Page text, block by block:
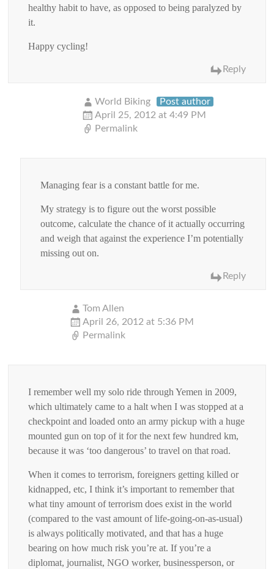
healthy habit to have, as opposed to being paralyzed by
it.
Happy cycling!
Reply
World Biking
Post author
April 25, 2012 at 4:49 PM
Permalink
Managing fear is a constant battle for me.
My strategy is to figure out the worst possible
outcome, calculate the chance of it actually occurring
and weigh that against the experience I’m potentially
missing out on.
Reply
Tom Allen
April 26, 2012 at 5:36 PM
Permalink
I remember well my solo ride through Yemen in 2009,
which ultimately came to a halt when I was stopped at a
checkpoint and loaded onto an army pickup with a huge
mounted gun on top of it for the next few hundred km,
because it was ‘too dangerous’ to travel on that road.
When it comes to terrorism, foreigners getting killed or
kidnapped, etc, I think it’s important to remember that
what tiny amount of terrorism does exist in the world
(compared to the vast amount of life-going-on-as-usual)
is always politically motivated, and that has a huge
bearing on how much risk you’re at. If you’re a
diplomat, journalist, NGO worker, businessperson, or